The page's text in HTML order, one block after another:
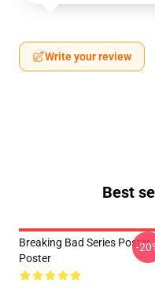
Write your review
Best
Breaking Bad Series Poster
Poster
-